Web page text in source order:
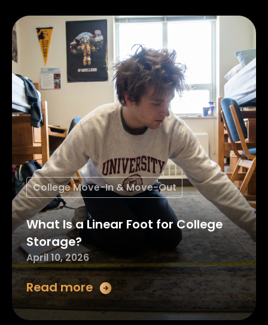
College Move-In & Move-Out
What Is a Linear Foot for College
Storage?
April 10, 2026
Read more